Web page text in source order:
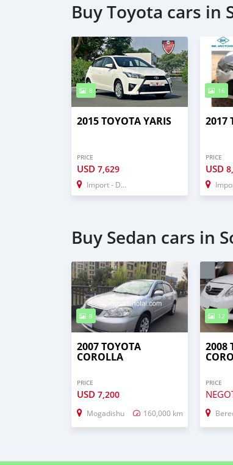
Buy Toyota cars in
8
2015 TOYOTA YARIS
PRICE
USD 7,629
Import - Dubai
16
2017
PRICE
USD
Import
Buy Sedan cars in
8
2007 TOYOTA
COROLLA
PRICE
USD 7,200
Mogadishu 160,000 km
12
2008
PRICE